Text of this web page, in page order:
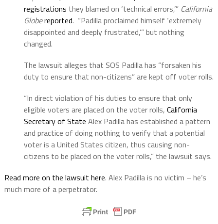
registrations they blamed on ‘technical errors,’” California
Globereported. “Padilla proclaimed himself ‘extremely
disappointed and deeply frustrated,’” but nothing
changed.
The lawsuit alleges that SOS Padilla has “forsaken his
duty to ensure that non-citizens” are kept off voter rolls.
“In direct violation of his duties to ensure that only
eligible voters are placed on the voter rolls, California
Secretary of State Alex Padilla has established a pattern
and practice of doing nothing to verify that a potential
voter is a United States citizen, thus causing non-
citizens to be placed on the voter rolls,” the lawsuit says.
Read more on the lawsuit here. Alex Padilla is no victim – he’s
much more of a perpetrator.